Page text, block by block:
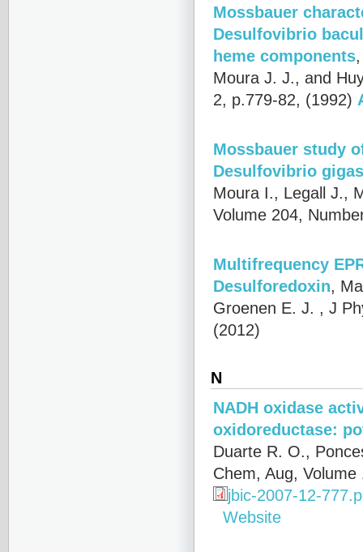
Mossbauer
Desulfovibrio
heme components
Moura J. J., and
2, p.779-82, (1992)
Mossbauer study
Desulfovibrio
Moura I., Legall J.,
Volume 204,
Multifrequency
Desulforedoxin,
Groenen E. J. , J
(2012)
N
NADH oxidase
oxidoreductase:
Duarte R. O.,
Chem, Aug,
jbic-2007-12-
Website